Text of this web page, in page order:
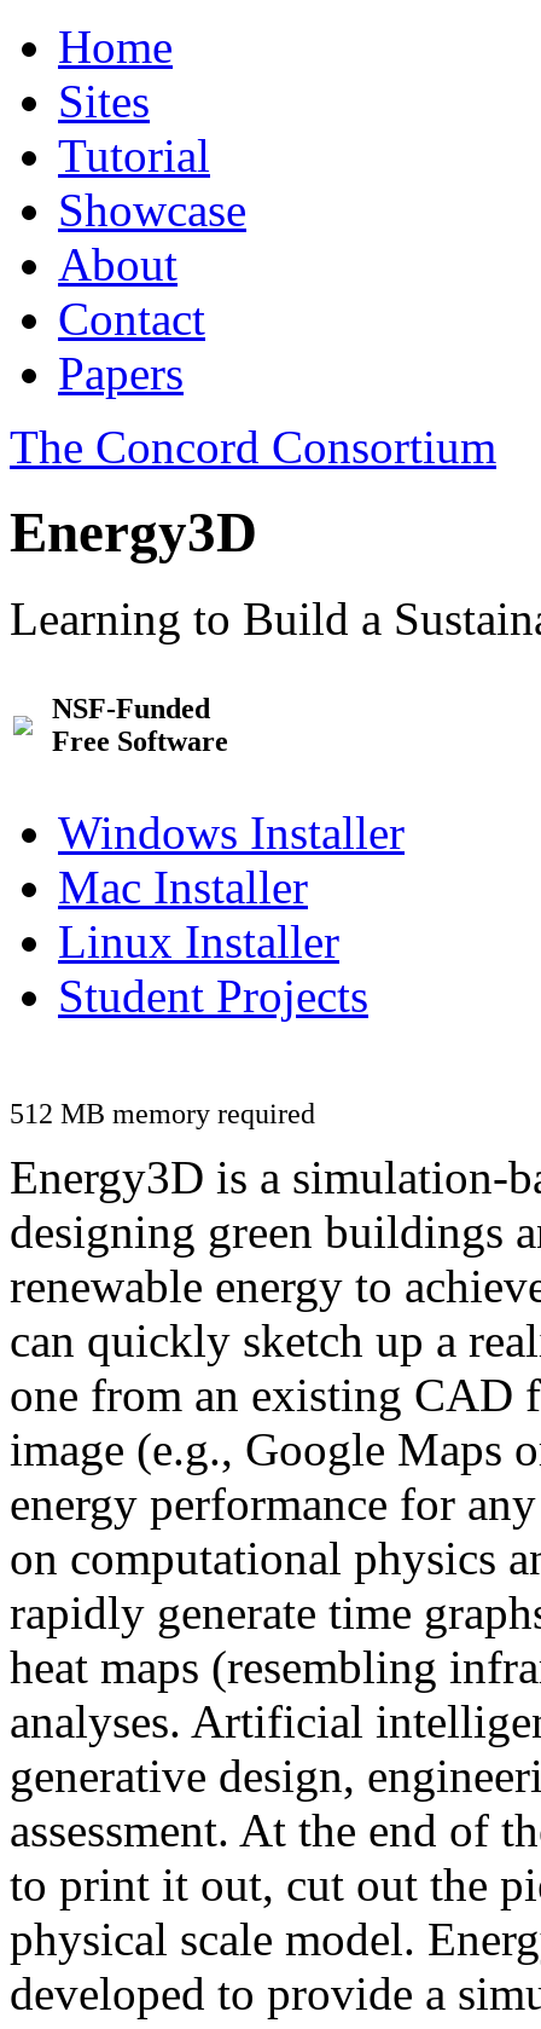
Home
Sites
Tutorial
Showcase
About
Contact
Papers
The Concord Consortium
Energy3D
Learning to Build a
NSF-Funded
Free Software
Windows Installer
Mac Installer
Linux Installer
Student Projects
512 MB memory required
Energy3D is a simulation-
designing green buildings
renewable energy to
can quickly sketch up a
one from an existing CAD
image (e.g., Google Maps
energy performance for
on computational physics
rapidly generate time
heat maps (resembling
analyses. Artificial
generative design,
assessment. At the end of
to print it out, cut out the
physical scale model.
developed to provide a